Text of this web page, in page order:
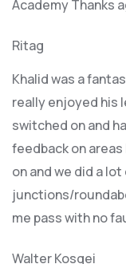
Academy Thanks
Ritag
Khalid was a
really enjoyed his
switched on and
feedback on
on and we did a
junctions/
me pass with no
Walter Kosgei